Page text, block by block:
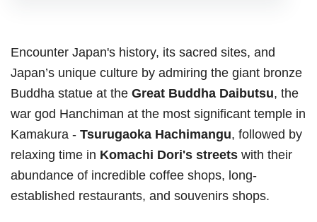
Encounter Japan's history, its sacred sites, and
Japan’s unique culture by admiring the giant bronze
Buddha statue at the Great Buddha Daibutsu, the
war god Hanchiman at the most significant temple in
Kamakura - Tsurugaoka Hachimangu, followed by
relaxing time in Komachi Dori's streets with their
abundance of incredible coffee shops, long-
established restaurants, and souvenirs shops.